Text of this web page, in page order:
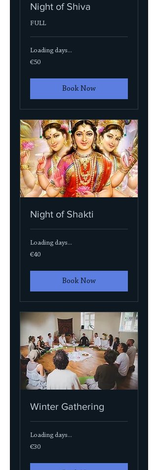
Night of Shiva
FULL
Loading days...
50
euros
€50
Book Now
Night of Shakti
Loading days...
40
euros
€40
Book Now
Winter Gathering
Loading days...
30
euros
€30